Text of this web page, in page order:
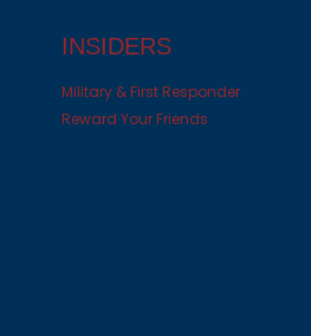
INSIDERS
Military & First Responder
Reward Your Friends